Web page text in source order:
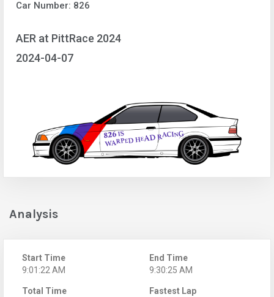
Car Number: 826
AER at PittRace 2024
2024-04-07
Analysis
Start Time
9:01:22 AM
End Time
9:30:25 AM
Total Time
Fastest Lap